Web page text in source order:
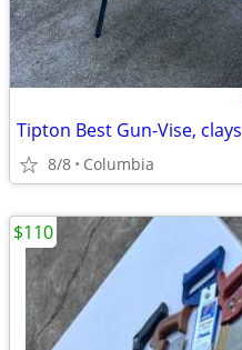
Tipton Best Gun-Vise, clays
8/8 Columbia
$110